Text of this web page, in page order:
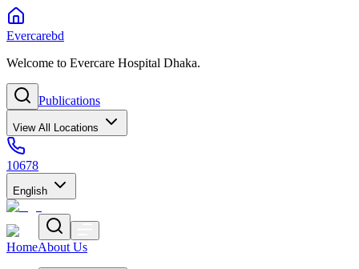
Evercarebd
Welcome to Evercare Hospital Dhaka.
Publications
View All Locations
10678
English
HomeAbout Us